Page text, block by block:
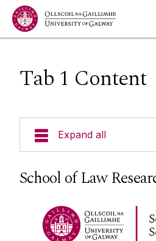
Jump to Content
Tab 1 Content
Expand all
About Us
Research
School of Law